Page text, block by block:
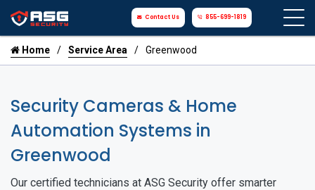
Contact Us 855-699-1819
Home Service Area Greenwood
Security Cameras & Home
Automation Systems in
Greenwood
Our certified technicians at ASG Security offer smarter